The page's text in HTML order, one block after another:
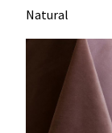
Natural